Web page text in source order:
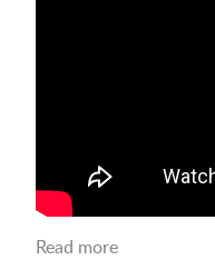
Read more